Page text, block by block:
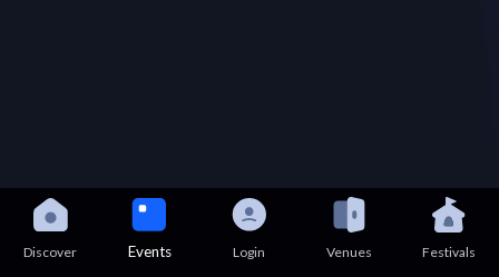
Discover Events Login Venues Festivals